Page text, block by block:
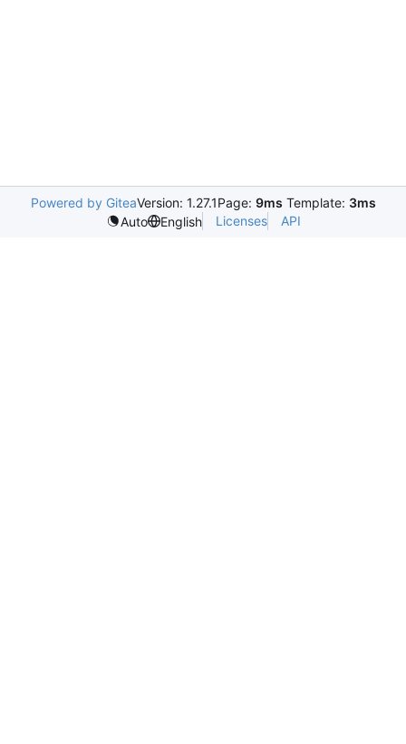
Powered by GiteaVersion: 1.27.1Page: 9ms Template: 3ms
Auto
English Licenses API